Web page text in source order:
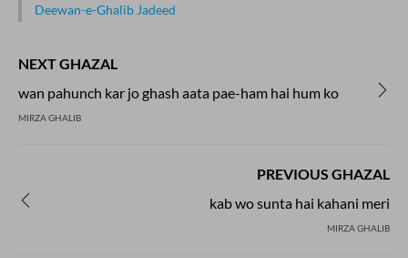
Deewan-e-Ghalib Jadeed
NEXT GHAZAL
wan pahunch kar jo ghash aata pae-ham hai hum ko
MIRZA GHALIB
PREVIOUS GHAZAL
kab wo sunta hai kahani meri
MIRZA GHALIB